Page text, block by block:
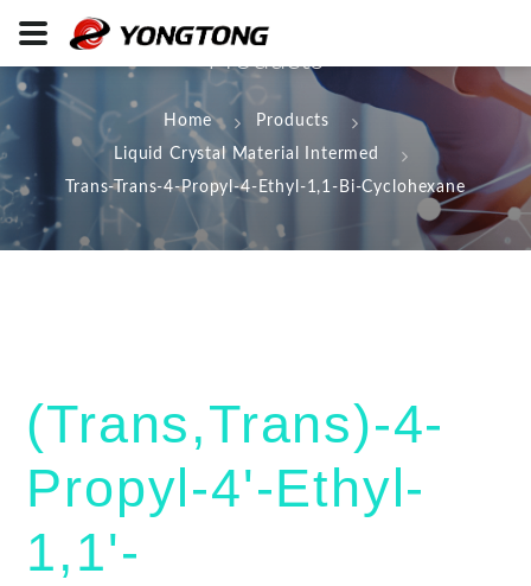
Products
Home
Products
Liquid Crystal Material Intermed
Trans-Trans-4-Propyl-4-Ethyl-1,1-Bi-Cyclohexane
(Trans,Trans)-4-
Propyl-4'-Ethyl-
1,1'-